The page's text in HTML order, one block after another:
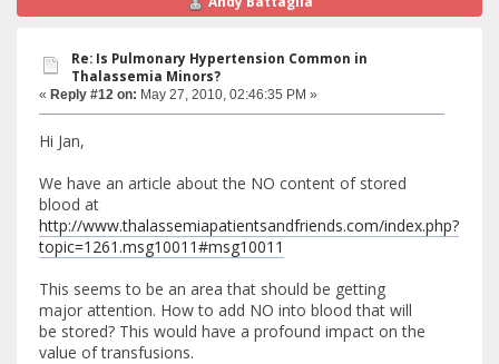
Re: Is Pulmonary Hypertension Common in
Thalassemia Minors?
« Reply #12 on: May 27, 2010, 02:46:35 PM »
Hi Jan,
We have an article about the NO content of stored
blood at
http://www.thalassemiapatientsandfriends.com/index.php?
topic=1261.msg10011#msg10011
This seems to be an area that should be getting
major attention. How to add NO into blood that will
be stored? This would have a profound impact on the
value of transfusions.